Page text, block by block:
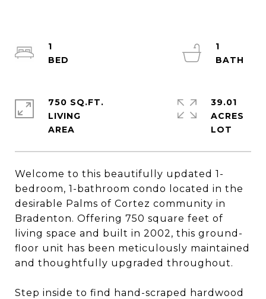
Welcome to this beautifully updated 1-
bedroom, 1-bathroom condo located in the
desirable Palms of Cortez community in
Bradenton. Offering 750 square feet of
living space and built in 2002, this ground-
floor unit has been meticulously maintained
and thoughtfully upgraded throughout.
Step inside to find hand-scraped hardwood
1
1
750 SQ.FT.
LIVING
39.01
ACRES